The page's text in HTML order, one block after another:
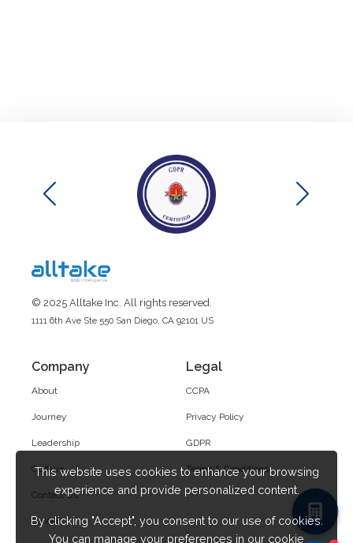
© 2025 Alltake Inc. All rights reserved.
1111 6th Ave Ste 550 San Diego, CA 92101 US
Company
About
Journey
Leadership
Culture
Contact Us
Career
Legal
CCPA
Privacy Policy
GDPR
Terms & Conditions
This website uses cookies to enhance your browsing
experience and provide personalized content.
By clicking "Accept", you consent to our use of cookies.
You can manage your preferences in our cookie